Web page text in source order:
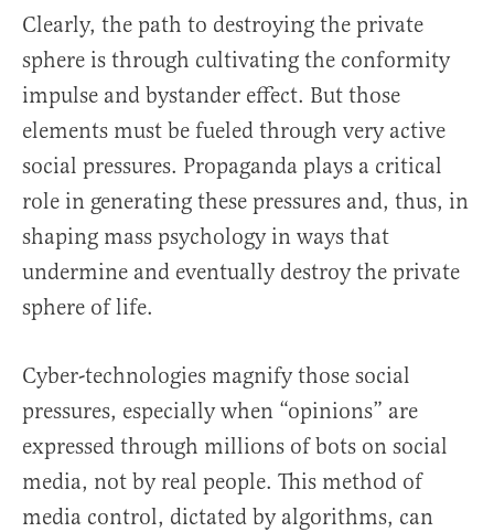
Clearly, the path to destroying the private
sphere is through cultivating the conformity
impulse and bystander effect. But those
elements must be fueled through very active
social pressures. Propaganda plays a critical
role in generating these pressures and, thus, in
shaping mass psychology in ways that
undermine and eventually destroy the private
sphere of life.
Cyber-technologies magnify those social
pressures, especially when “opinions” are
expressed through millions of bots on social
media, not by real people. This method of
media control, dictated by algorithms, can